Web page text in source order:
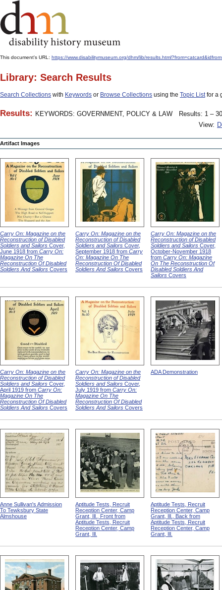
This document's URL: https://www.disabilitymuseum.org/dhm/lib/
Library: Search Results
Search Collections with Keywords or Browse Collections using the Topic Listfor a
Results: KEYWORDS: GOVERNMENT, POLICY & LAW
Results: 1 –
View:
Artifact Images
Carry On: Magazine on the
Reconstruction of Disabled
Soldiers and Sailors Cover,
June 1918 from Carry On:
Magazine On The
Reconstruction Of Disabled
Soldiers And Sailors Covers
Carry On: Magazine on the
Reconstruction of Disabled
Soldiers and Sailors Cover,
September 1918 from Carry
On: Magazine On The
Reconstruction Of Disabled
Soldiers And Sailors Covers
Carry On: Magazine on the
Reconstruction of Disabled
Soldiers and Sailors Cover,
October-November 1918
from Carry On: Magazine
On The Reconstruction Of
Disabled Soldiers And
Sailors Covers
Carry On: Magazine on the
Reconstruction of Disabled
Soldiers and Sailors Cover,
April 1919 from Carry On:
Magazine On The
Reconstruction Of Disabled
Soldiers And Sailors Covers
Carry On: Magazine on the
Reconstruction of Disabled
Soldiers and Sailors Cover,
July 1919 from Carry On:
Magazine On The
Reconstruction Of Disabled
Soldiers And Sailors Covers
ADA Demonstration
Anne Sullivan's Admission
To Tewksbury State
Almshouse
Aptitude Tests, Recruit
Reception Center, Camp
Grant, Ill., Front from
Aptitude Tests, Recruit
Reception Center, Camp
Grant, Ill.
Aptitude Tests, Recruit
Reception Center, Camp
Grant, Ill., Back from
Aptitude Tests, Recruit
Reception Center, Camp
Grant, Ill.